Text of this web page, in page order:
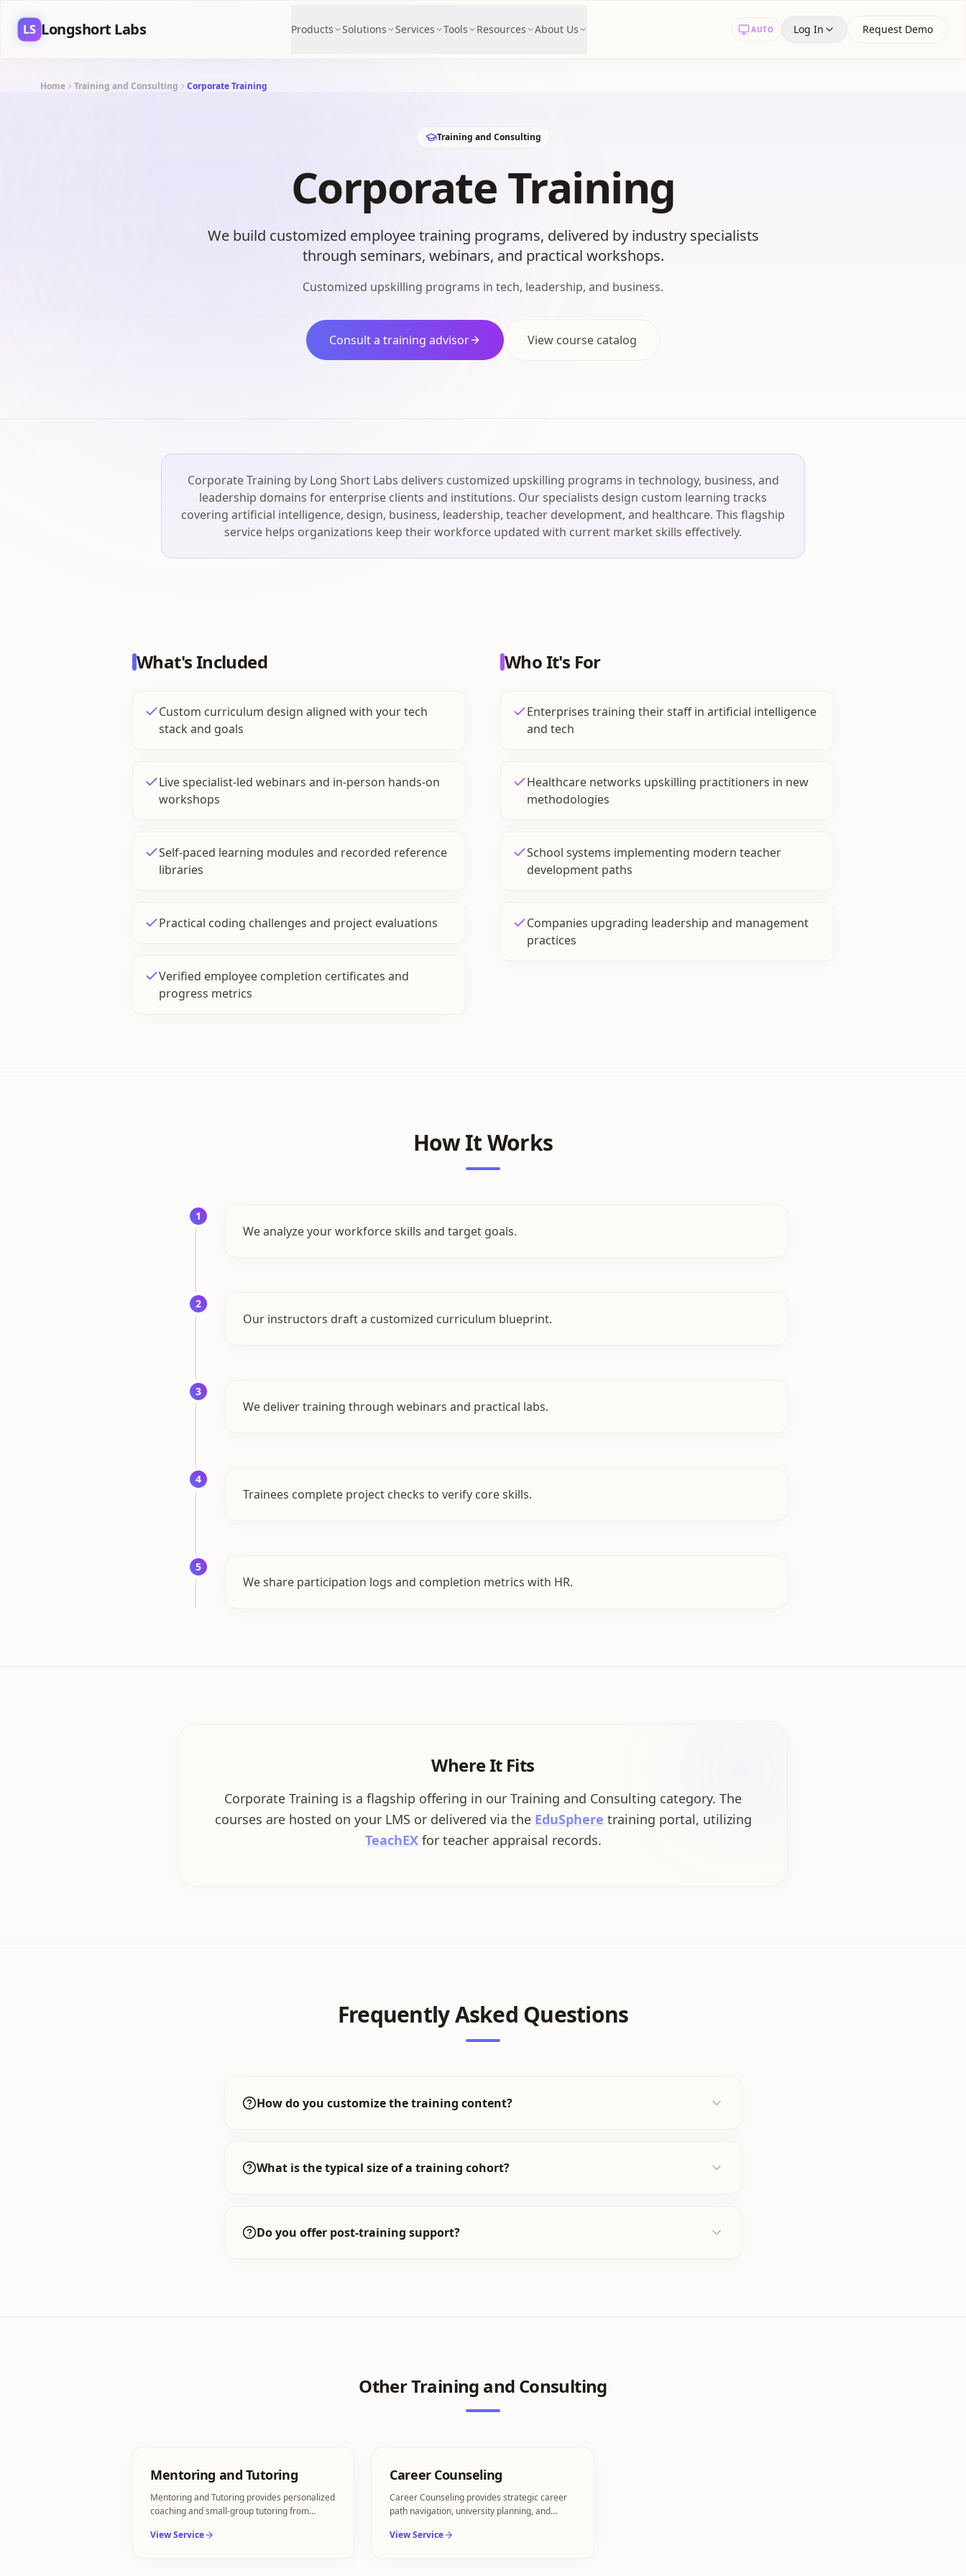
LS Longshort Labs Products Solutions Services Tools Resources About Us AUTO Log In Request Demo
Home Training and Consulting Corporate Training
Training and Consulting
Corporate Training
We build customized employee training programs, delivered by industry specialists
through seminars, webinars, and practical workshops.
Customized upskilling programs in tech, leadership, and business.
Consult a training advisor View course catalog
Corporate Training by Long Short Labs delivers customized upskilling programs in technology, business, and
leadership domains for enterprise clients and institutions. Our specialists design custom learning tracks
covering artificial intelligence, design, business, leadership, teacher development, and healthcare. This flagship
service helps organizations keep their workforce updated with current market skills effectively.
What's Included
Custom curriculum design aligned with your tech
stack and goals
Live specialist-led webinars and in-person hands-on
workshops
Self-paced learning modules and recorded reference
libraries
Practical coding challenges and project evaluations
Verified employee completion certificates and
progress metrics
Who It's For
Enterprises training their staff in artificial intelligence
and tech
Healthcare networks upskilling practitioners in new
methodologies
School systems implementing modern teacher
development paths
Companies upgrading leadership and management
practices
How It Works
1
We analyze your workforce skills and target goals.
2
Our instructors draft a customized curriculum blueprint.
3
We deliver training through webinars and practical labs.
4
Trainees complete project checks to verify core skills.
5
We share participation logs and completion metrics with HR.
Where It Fits
Corporate Training is a flagship offering in our Training and Consulting category. The
courses are hosted on your LMS or delivered via the EduSphere training portal, utilizing
TeachEXfor teacher appraisal records.
Frequently Asked Questions
How do you customize the training content?
What is the typical size of a training cohort?
Do you offer post-training support?
OtherTraining and Consulting
Mentoring and Tutoring
Mentoring and Tutoring provides personalized
coaching and small-group tutoring from
View Service
Career Counseling
Career Counseling provides strategic career
path navigation, university planning, and
View Service